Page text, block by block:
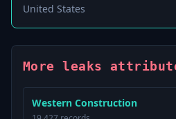
United States
More leaks
Western Construction